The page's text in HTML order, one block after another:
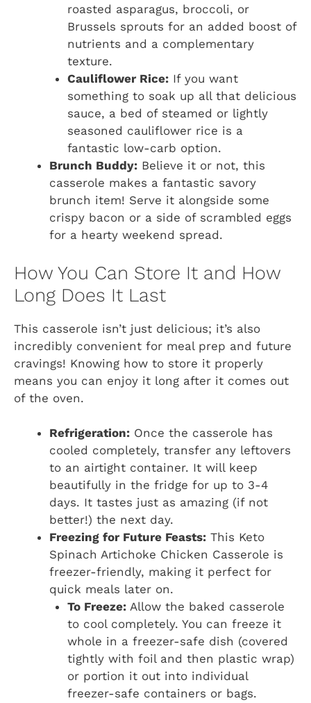
roasted asparagus, broccoli, or
Brussels sprouts for an added boost of
nutrients and a complementary
texture.
Cauliflower Rice:If you want
something to soak up all that delicious
sauce, a bed of steamed or lightly
seasoned cauliflower rice is a
fantastic low-carb option.
Brunch Buddy: Believe it or not, this
casserole makes a fantastic savory
brunch item! Serve it alongside some
crispy bacon or a side of scrambled eggs
for a hearty weekend spread.
How You Can Store It and How
Long Does It Last
This casserole isn’t just delicious; it’s also
incredibly convenient for meal prep and future
cravings! Knowing how to store it properly
means you can enjoy it long after it comes out
of the oven.
Refrigeration: Once the casserole has
cooled completely, transfer any leftovers
to an airtight container. It will keep
beautifully in the fridge for up to 3-4
days. It tastes just as amazing (if not
better!) the next day.
Freezing for Future Feasts: This Keto
Spinach Artichoke Chicken Casserole is
freezer-friendly, making it perfect for
quick meals later on.
To Freeze:Allow the baked casserole
to cool completely. You can freeze it
whole in a freezer-safe dish (covered
tightly with foil and then plastic wrap)
or portion it out into individual
freezer-safe containers or bags.